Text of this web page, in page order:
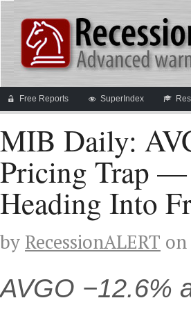
Free Reports SuperIndex
MIB Daily:
Pricing Trap —
Heading Into
by RecessionALERT on
AVGO −12.6%